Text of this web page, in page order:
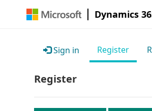
Dynamics
Sign in Register
Register